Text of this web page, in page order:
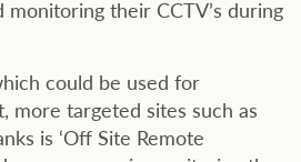
their CCTV’s during
could be used for
more targeted sites such as
is ‘Off Site Remote